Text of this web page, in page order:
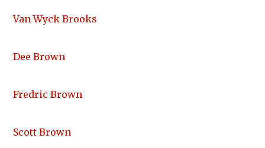
Van Wyck Brooks
Dee Brown
Fredric Brown
Scott Brown